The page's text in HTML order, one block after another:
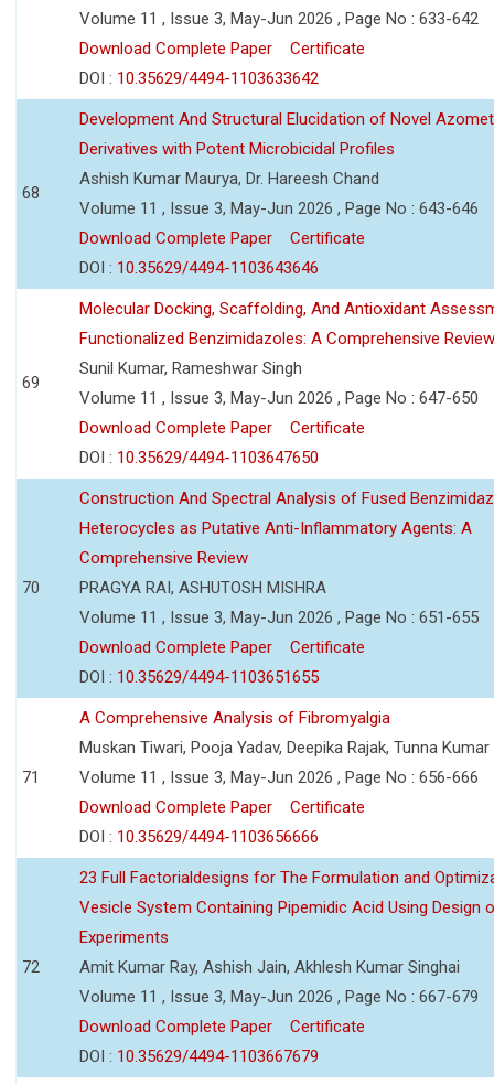
Volume 11 , Issue 3, May-Jun 2026 , Page No : 633-642
Download Complete Paper
Certificate
DOI : 10.35629/4494-1103633642
68
Development And Structural Elucidation of Novel
Derivatives with Potent Microbicidal Profiles
Ashish Kumar Maurya, Dr. Hareesh Chand
Volume 11 , Issue 3, May-Jun 2026 , Page No : 643-646
Download Complete Paper
Certificate
DOI : 10.35629/4494-1103643646
69
Molecular Docking, Scaffolding, And Antioxidant
Functionalized Benzimidazoles: A Comprehensive Review
Sunil Kumar, Rameshwar Singh
Volume 11 , Issue 3, May-Jun 2026 , Page No : 647-650
Download Complete Paper
Certificate
DOI : 10.35629/4494-1103647650
70
Construction And Spectral Analysis of Fused
Heterocycles as Putative Anti-Inflammatory Agents: A
Comprehensive Review
PRAGYA RAI, ASHUTOSH MISHRA
Volume 11 , Issue 3, May-Jun 2026 , Page No : 651-655
Download Complete Paper
Certificate
DOI : 10.35629/4494-1103651655
71
A Comprehensive Analysis of Fibromyalgia
Muskan Tiwari, Pooja Yadav, Deepika Rajak, Tunna Kumar
Volume 11 , Issue 3, May-Jun 2026 , Page No : 656-666
Download Complete Paper
Certificate
DOI : 10.35629/4494-1103656666
72
23 Full Factorialdesigns for The Formulation and
Vesicle System Containing Pipemidic Acid Using Design
Experiments
Amit Kumar Ray, Ashish Jain, Akhlesh Kumar Singhai
Volume 11 , Issue 3, May-Jun 2026 , Page No : 667-679
Download Complete Paper
Certificate
DOI : 10.35629/4494-1103667679